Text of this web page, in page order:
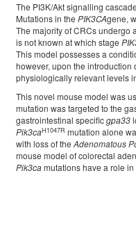
The PI3K/Akt signalling
Mutations in the PIK3CAgene,
The majority of CRCs undergo
is not known at which stage
This model possesses a
however, upon the
physiologically relevant levels
This novel mouse model was
mutation was targeted to the
gastrointestinal specificgpa33
Pik3caH1047R mutation alone
with loss of the Adenomatous
mouse model of colorectal
Pik3camutations have a role